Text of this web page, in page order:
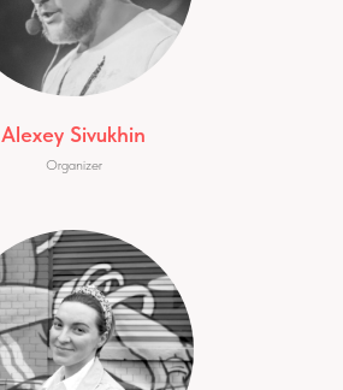
Alexey Sivukhin
Organizer